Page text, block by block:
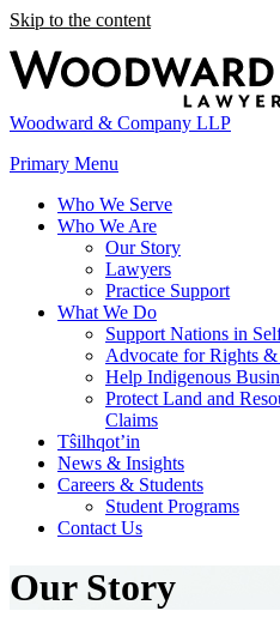
Skip to the content
Woodward & Company LLP
Primary Menu
Who We Serve
Who We Are
Our Story
Lawyers
Practice Support
What We Do
Support Nations in
Advocate for Rights
Help Indigenous
Protect Land and
Claims
Tŝilhqot’in
News & Insights
Careers & Students
Student Programs
Contact Us
Our Story